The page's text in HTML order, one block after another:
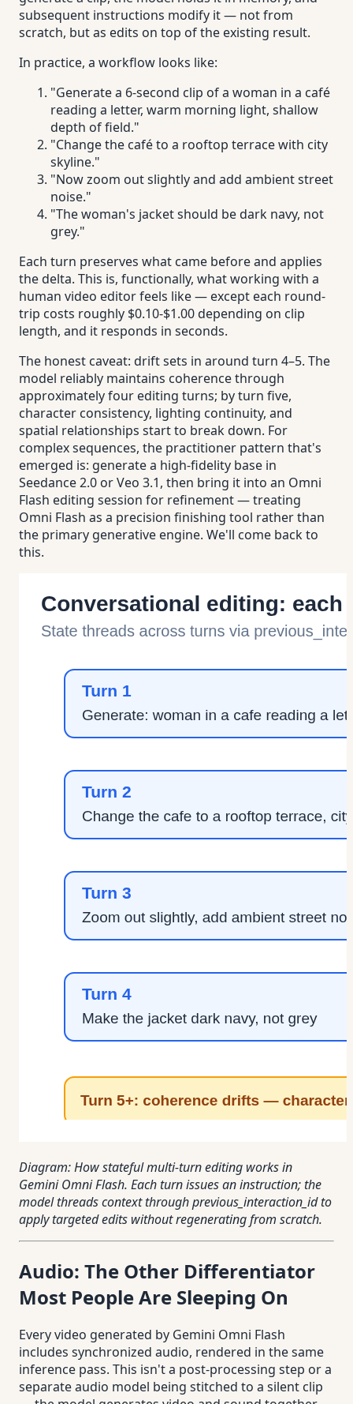
subsequent instructions modify it — not from
scratch, but as edits on top of the existing result.
In practice, a workflow looks like:
"Generate a 6-second clip of a woman in a café
reading a letter, warm morning light, shallow
depth of field."
"Change the café to a rooftop terrace with city
skyline."
"Now zoom out slightly and add ambient street
noise."
"The woman's jacket should be dark navy, not
grey."
Each turn preserves what came before and applies
the delta. This is, functionally, what working with a
human video editor feels like — except each round-
trip costs roughly $0.10-$1.00 depending on clip
length, and it responds in seconds.
The honest caveat: drift sets in around turn 4–5. The
model reliably maintains coherence through
approximately four editing turns; by turn five,
character consistency, lighting continuity, and
spatial relationships start to break down. For
complex sequences, the practitioner pattern that's
emerged is: generate a high-fidelity base in
Seedance 2.0 or Veo 3.1, then bring it into an Omni
Flash editing session for refinement — treating
Omni Flash as a precision finishing tool rather than
the primary generative engine. We'll come back to
this.
Diagram: How stateful multi-turn editing works in
Gemini Omni Flash. Each turn issues an instruction; the
model threads context through previous_interaction_id to
apply targeted edits without regenerating from scratch.
Audio: The Other Differentiator
Most People Are Sleeping On
Every video generated by Gemini Omni Flash
includes synchronized audio, rendered in the same
inference pass. This isn't a post-processing step or a
separate audio model being stitched to a silent clip